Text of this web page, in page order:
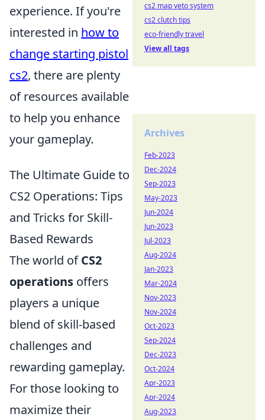
experience. If you're
interested in how to
change starting pistol
cs2, there are plenty
of resources available
to help you enhance
your gameplay.
The Ultimate Guide to
CS2 Operations: Tips
and Tricks for Skill-
Based Rewards
The world ofCS2
operations offers
players a unique
blend of skill-based
challenges and
rewarding gameplay.
For those looking to
maximize their
cs2 map veto system
cs2 clutch tips
eco-friendly travel
View all tags
Archives
Feb-2023
Dec-2024
Sep-2023
May-2023
Jun-2024
Jun-2023
Jul-2023
Aug-2024
Jan-2023
Mar-2024
Nov-2023
Nov-2024
Oct-2023
Sep-2024
Dec-2023
Oct-2024
Apr-2023
Apr-2024
Aug-2023